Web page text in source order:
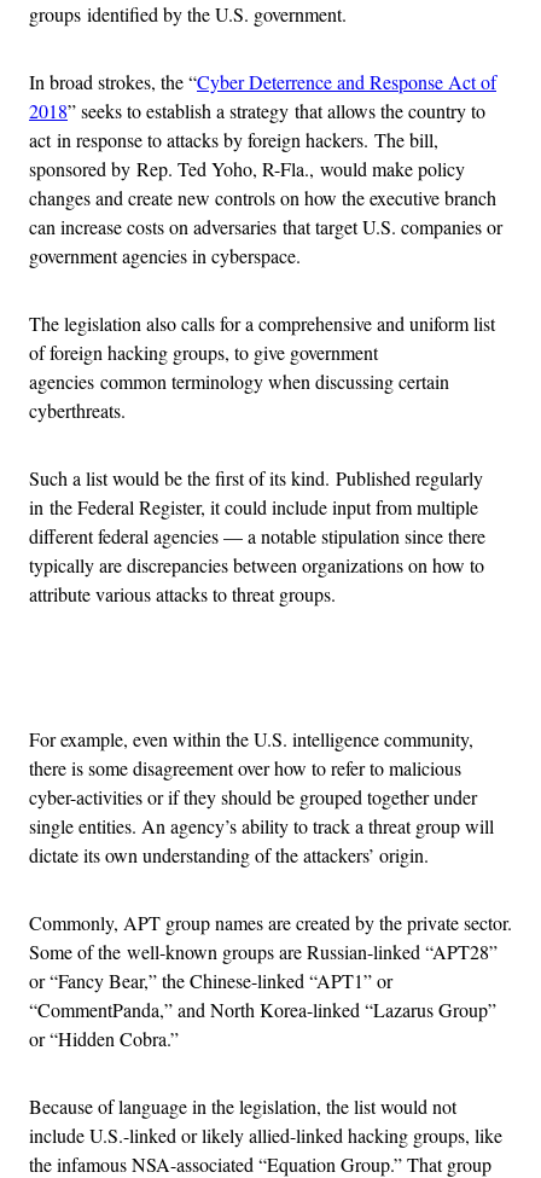
groups identified by the U.S. government.
In broad strokes, the “Cyber Deterrence and Response Act of
2018” seeks to establish a strategy that allows the country to
act in response to attacks by foreign hackers. The bill,
sponsored by Rep. Ted Yoho, R-Fla., would make policy
changes and create new controls on how the executive branch
can increase costs on adversaries that target U.S. companies or
government agencies in cyberspace.
The legislation also calls for a comprehensive and uniform list
of foreign hacking groups, to give government
agencies common terminology when discussing certain
cyberthreats.
Such a list would be the first of its kind. Published regularly
in the Federal Register, it could include input from multiple
different federal agencies — a notable stipulation since there
typically are discrepancies between organizations on how to
attribute various attacks to threat groups.
For example, even within the U.S. intelligence community,
there is some disagreement over how to refer to malicious
cyber-activities or if they should be grouped together under
single entities. An agency’s ability to track a threat group will
dictate its own understanding of the attackers’ origin.
Commonly, APT group names are created by the private sector.
Some of the well-known groups are Russian-linked “APT28”
or “Fancy Bear,” the Chinese-linked “APT1” or
“CommentPanda,” and North Korea-linked “Lazarus Group”
or “Hidden Cobra.”
Because of language in the legislation, the list would not
include U.S.-linked or likely allied-linked hacking groups, like
the infamous NSA-associated “Equation Group.” That group